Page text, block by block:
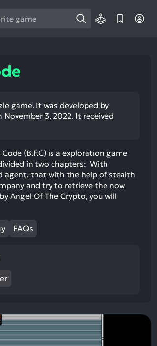
game. It was developed by
November 3, 2022. It received
(B.F.C) is a exploration game
in two chapters: With
agent, that with the help of stealth
and try to retrieve the now
Angel Of The Crypto, you will
FAQs